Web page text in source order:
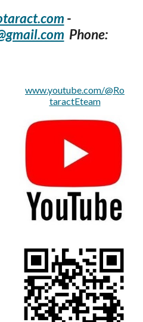
-
Phone:
www.youtube.com/@Ro
taractEteam